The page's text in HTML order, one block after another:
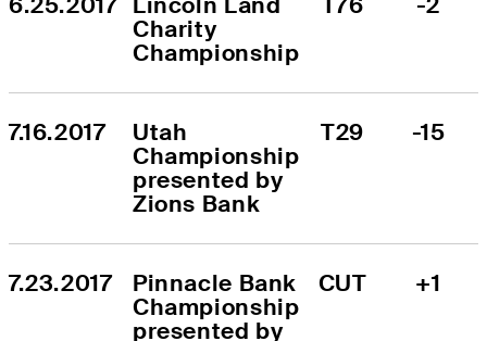
Charity
Championship
7.16.2017
Utah
Championship
presented by
Zions Bank
T29 -15
7.23.2017
Pinnacle Bank
Championship
presented by
CUT +1